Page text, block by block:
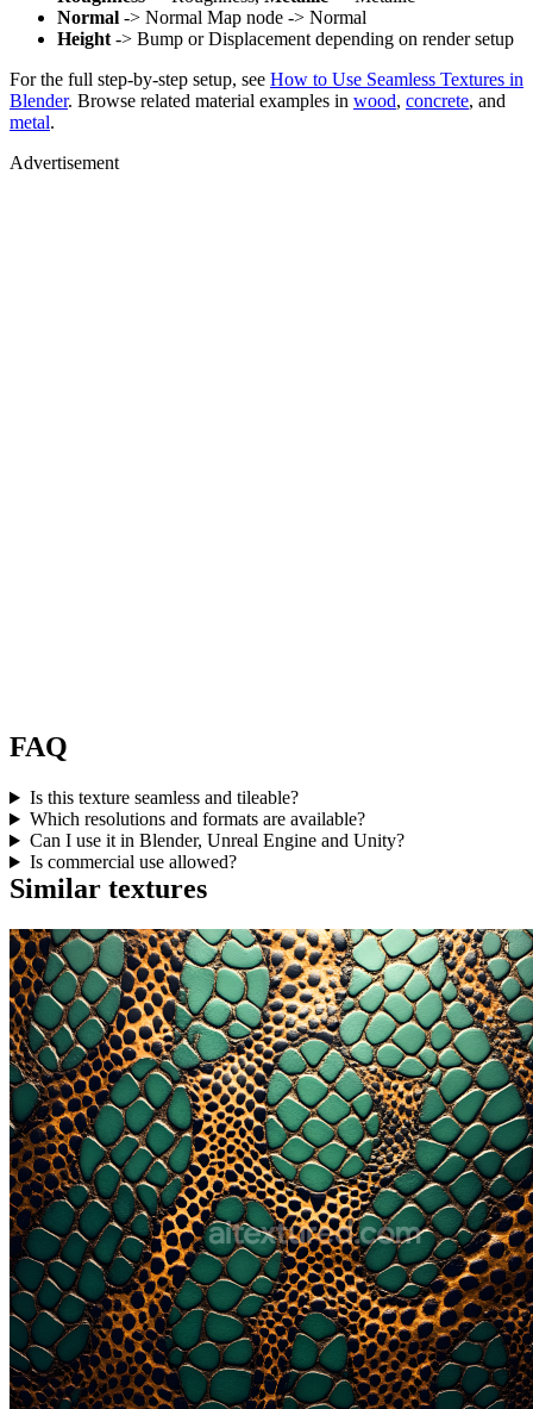
Normal -> Normal Map node -> Normal
Height -> Bump or Displacement depending on render setup
For the full step-by-step setup, see How to Use Seamless Textures in
Blender. Browse related material examples in wood, concrete, and
metal.
Advertisement
FAQ
Is this texture seamless and tileable?
Which resolutions and formats are available?
Can I use it in Blender, Unreal Engine and Unity?
Is commercial use allowed?
Similar textures